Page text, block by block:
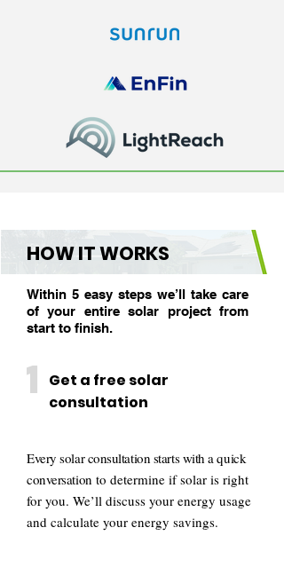
HOW IT WORKS
Within 5 easy steps we’ll take care
of your entire solar project from
start to finish.
Every solar consultation starts with a quick
conversation to determine if solar is right
for you. We’ll discuss your energy usage
and calculate your energy savings.
Get a free solar
consultation
1